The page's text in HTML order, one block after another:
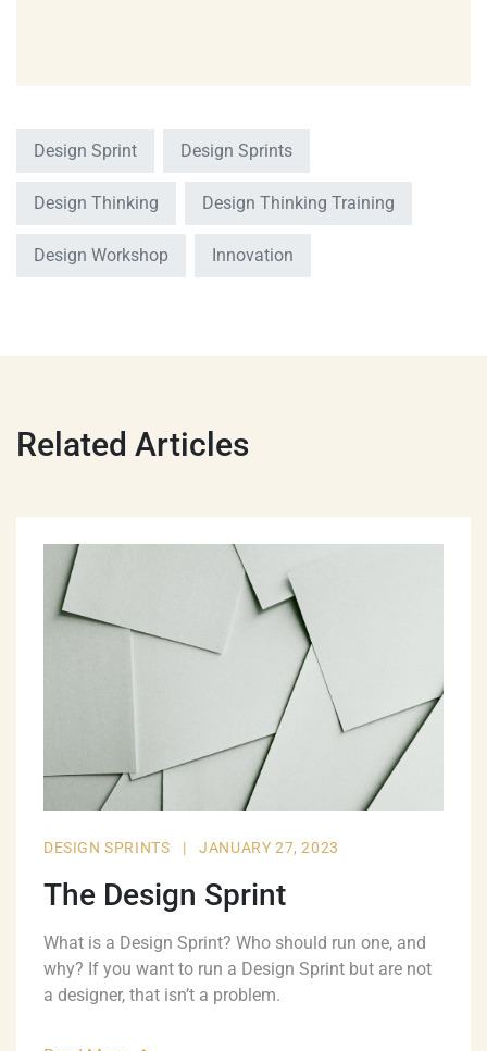
Design Sprint Design Sprints
Design Thinking Design Thinking Training
Design Workshop Innovation
Related Articles
DESIGN SPRINTS | JANUARY 27, 2023
The Design Sprint
What is a Design Sprint? Who should run one, and
why? If you want to run a Design Sprint but are not
a designer, that isn’t a problem.